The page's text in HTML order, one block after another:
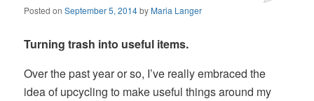
Posted onSeptember 5, 2014byMaria Langer
Turning trash into useful items.
Over the past year or so, I’ve really embraced the
idea of upcycling to make useful things around my